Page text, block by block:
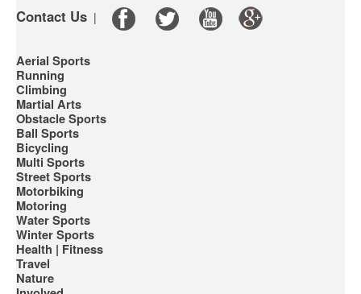
Contact Us |
Aerial Sports
Running
Climbing
Martial Arts
Obstacle Sports
Ball Sports
Bicycling
Multi Sports
Street Sports
Motorbiking
Motoring
Water Sports
Winter Sports
Health | Fitness
Travel
Nature